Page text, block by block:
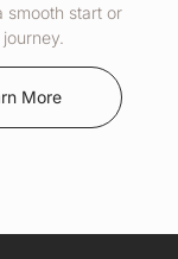
smooth start or
More